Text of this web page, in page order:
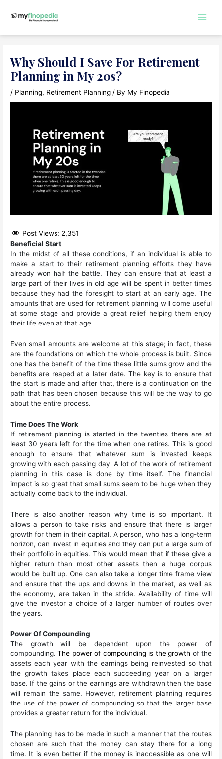
Why Should I Save For Retirement
Planning in My 20s?
/ Planning, Retirement Planning / By My Finopedia
Post Views: 2,351
Beneficial Start
In the midst of all these conditions, if an individual is able to
make a start to their retirement planning efforts they have
already won half the battle. They can ensure that at least a
large part of their lives in old age will be spent in better times
because they had the foresight to start at an early age. The
amounts that are used for retirement planning will come useful
at some stage and provide a great relief helping them enjoy
their life even at that age.
Even small amounts are welcome at this stage; in fact, these
are the foundations on which the whole process is built. Since
one has the benefit of the time these little sums grow and the
benefits are reaped at a later date. The key is to ensure that
the start is made and after that, there is a continuation on the
path that has been chosen because this will be the way to go
about the entire process.
Time Does The Work
If retirement planning is started in the twenties there are at
least 30 years left for the time when one retires. This is good
enough to ensure that whatever sum is invested keeps
growing with each passing day. A lot of the work of retirement
planning in this case is done by time itself. The financial
impact is so great that small sums seem to be huge when they
actually come back to the individual.
There is also another reason why time is so important. It
allows a person to take risks and ensure that there is larger
growth for them in their capital. A person, who has a long-term
horizon, can invest in equities and they can put a large sum of
their portfolio in equities. This would mean that if these give a
higher return than most other assets then a huge corpus
would be built up. One can also take a longer time frame view
and ensure that the ups and downs in the market, as well as
the economy, are taken in the stride. Availability of time will
give the investor a choice of a larger number of routes over
the years.
Power Of Compounding
The growth will be dependent upon the power of
compounding.The power of compounding is the growth of the
assets each year with the earnings being reinvested so that
the growth takes place each succeeding year on a larger
base. If the gains or the earnings are withdrawn then the base
will remain the same. However, retirement planning requires
the use of the power of compounding so that the larger base
provides a greater return for the individual.
The planning has to be made in such a manner that the routes
chosen are such that the money can stay there for a long
time. It is even better if the money is inaccessible as one will